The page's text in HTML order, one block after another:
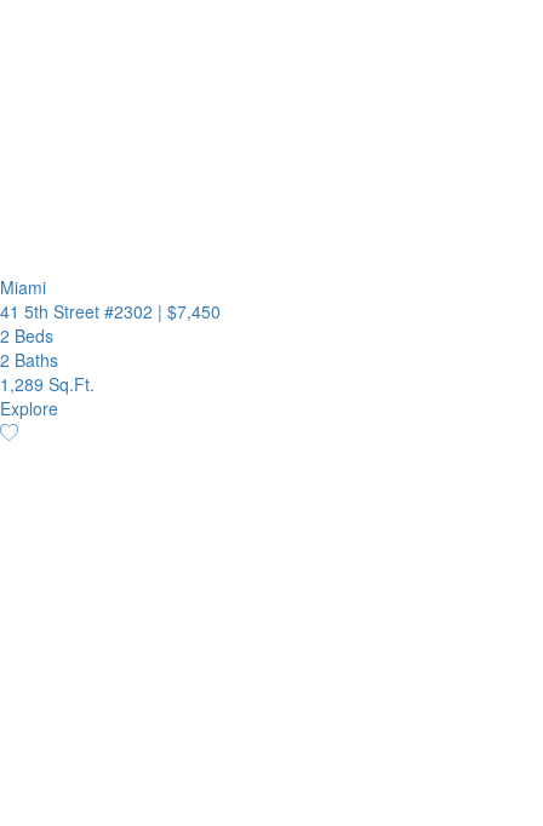
Miami
41 5th Street #2302 | $7,450
2 Beds
2 Baths
1,289 Sq.Ft.
Explore